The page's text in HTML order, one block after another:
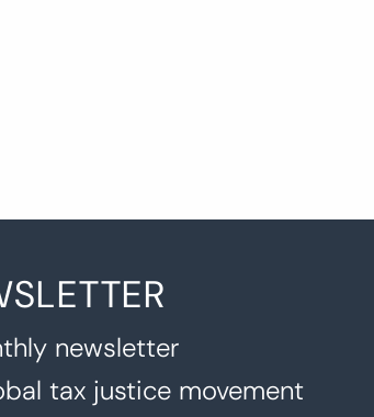
newsletter
tax justice movement